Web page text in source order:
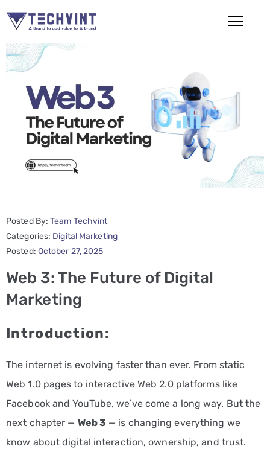
HOME
ABOUT
SERVICES
SEO
Services
Web
Design
PPC
Marketing
Services
Artist
Management
Services
Posted By:Team Techvint
Categories: Digital Marketing
Posted: October 27, 2025
Web 3: The Future of Digital
Marketing
Introduction:
The internet is evolving faster than ever. From static
Web 1.0 pages to interactive Web 2.0 platforms like
Facebook and YouTube, we’ve come a long way. But the
next chapter — Web 3 — is changing everything we
know about digital interaction, ownership, and trust.